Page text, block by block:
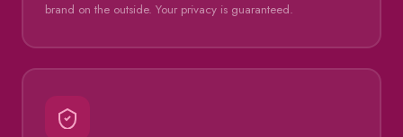
brand on the outside. Your privacy is guaranteed.